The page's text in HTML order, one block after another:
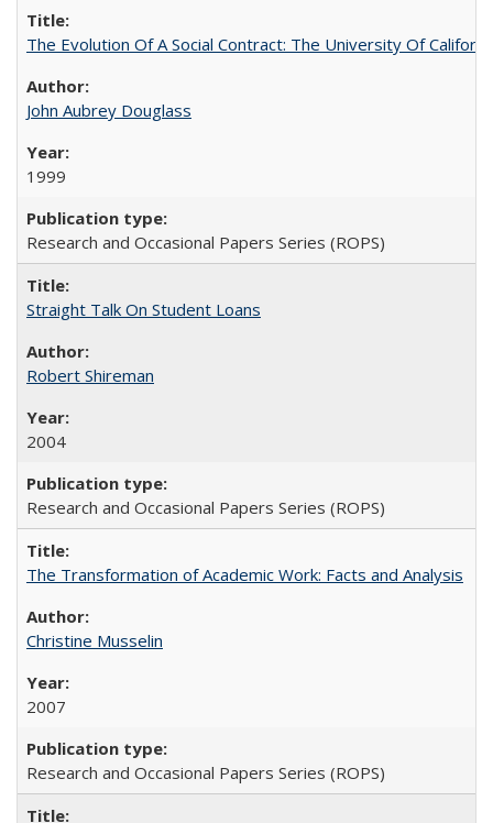
The Evolution Of A Social Contract: The University Of
John Aubrey Douglass
1999
Research and Occasional Papers Series (ROPS)
Straight Talk On Student Loans
Robert Shireman
2004
Research and Occasional Papers Series (ROPS)
The Transformation of Academic Work: Facts and Analysis
Christine Musselin
2007
Research and Occasional Papers Series (ROPS)